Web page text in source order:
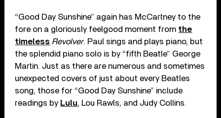
“Good Day Sunshine” again has McCartney to the
fore on a gloriously feelgood moment from the
timeless Revolver. Paul sings and plays piano, but
the splendid piano solo is by “fifth Beatle” George
Martin. Just as there are numerous and sometimes
unexpected covers of just about every Beatles
song, those for “Good Day Sunshine” include
readings by Lulu, Lou Rawls, and Judy Collins.